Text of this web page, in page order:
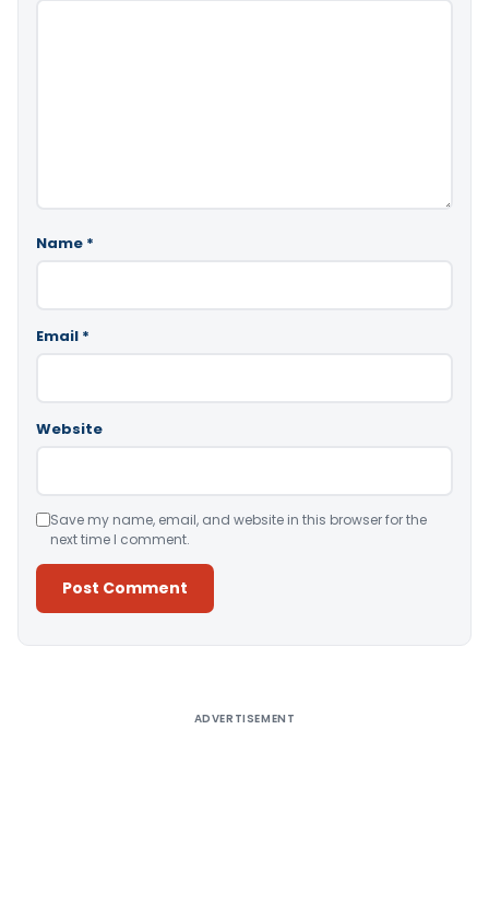
Name *
Email *
Website
Save my name, email, and website in this browser for the
next time I comment.
ADVERTISEMENT